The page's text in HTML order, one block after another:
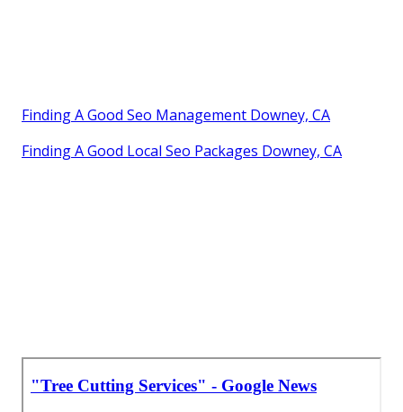
Finding A Good Seo Management Downey, CA
Finding A Good Local Seo Packages Downey, CA